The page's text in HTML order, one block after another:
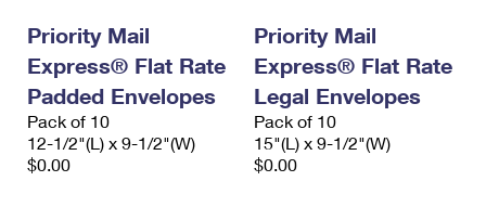
Priority Mail
Express® Flat Rate
Padded Envelopes
Pack of 10
12-1/2"(L) x 9-1/2"(W)
$0.00
Priority Mail
Express® Flat Rate
Legal Envelopes
Pack of 10
15"(L) x 9-1/2"(W)
$0.00